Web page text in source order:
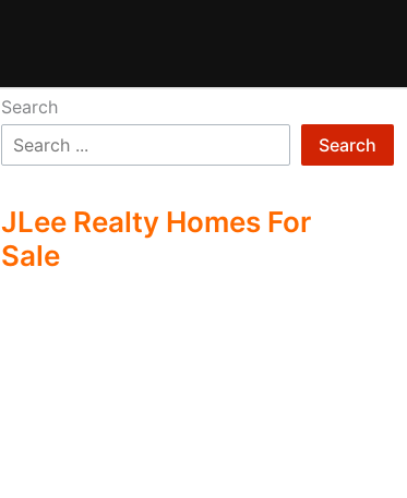
Search
Search
JLee Realty Homes For
Sale